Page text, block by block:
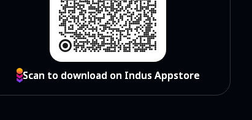
Scan to download on Indus Appstore
Scan to download on Indus Appstore